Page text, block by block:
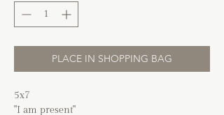
PLACE IN SHOPPING BAG
5x7
"I am present"